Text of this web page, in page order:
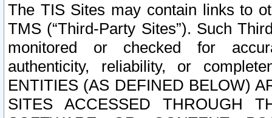
The TIS Sites may contain links to
TMS (“Third-Party Sites”). Such
monitored or checked for
authenticity, reliability, or
ENTITIES (AS DEFINED BELOW)
SITES ACCESSED THROUGH